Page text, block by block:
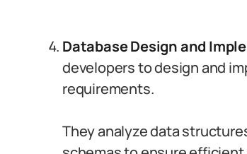
Database Design and
developers to design and
requirements.
They analyze data